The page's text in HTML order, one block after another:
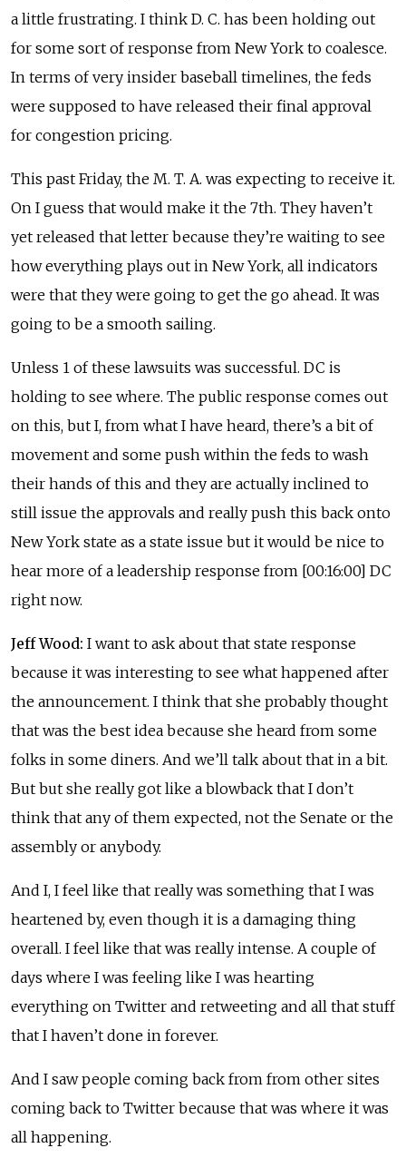
a little frustrating. I think D. C. has been holding out
for some sort of response from New York to coalesce.
In terms of very insider baseball timelines, the feds
were supposed to have released their final approval
for congestion pricing.
This past Friday, the M. T. A. was expecting to receive it.
On I guess that would make it the 7th. They haven’t
yet released that letter because they’re waiting to see
how everything plays out in New York, all indicators
were that they were going to get the go ahead. It was
going to be a smooth sailing.
Unless 1 of these lawsuits was successful. DC is
holding to see where. The public response comes out
on this, but I, from what I have heard, there’s a bit of
movement and some push within the feds to wash
their hands of this and they are actually inclined to
still issue the approvals and really push this back onto
New York state as a state issue but it would be nice to
hear more of a leadership response from [00:16:00] DC
right now.
Jeff Wood: I want to ask about that state response
because it was interesting to see what happened after
the announcement. I think that she probably thought
that was the best idea because she heard from some
folks in some diners. And we’ll talk about that in a bit.
But but she really got like a blowback that I don’t
think that any of them expected, not the Senate or the
assembly or anybody.
And I, I feel like that really was something that I was
heartened by, even though it is a damaging thing
overall. I feel like that was really intense. A couple of
days where I was feeling like I was hearting
everything on Twitter and retweeting and all that stuff
that I haven’t done in forever.
And I saw people coming back from from other sites
coming back to Twitter because that was where it was
all happening.